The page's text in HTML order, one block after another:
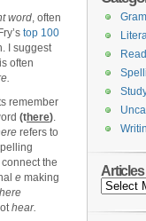
word, often
top 100
I suggest
often
remember
(there).
refers to
the
e making
hear.
Articles
Articles